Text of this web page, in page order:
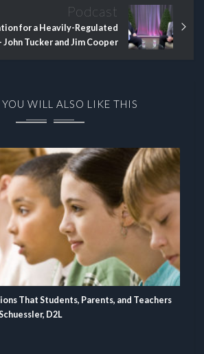
Podcast
for a Heavily-Regulated
John Tucker and Jim Cooper
YOU WILL ALSO LIKE THIS
That Students, Parents, and Teachers
D2L